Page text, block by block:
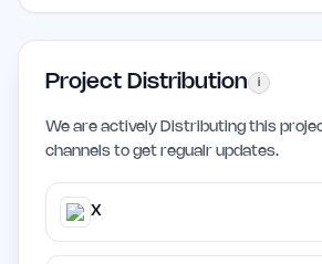
Project Distribution i
We are actively Distributing this
channels to get regualr updates.
X